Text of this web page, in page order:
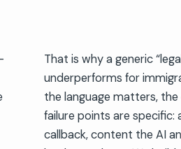
That is why a generic
underperforms for
the language matters,
failure points are specific:
callback, content the AI